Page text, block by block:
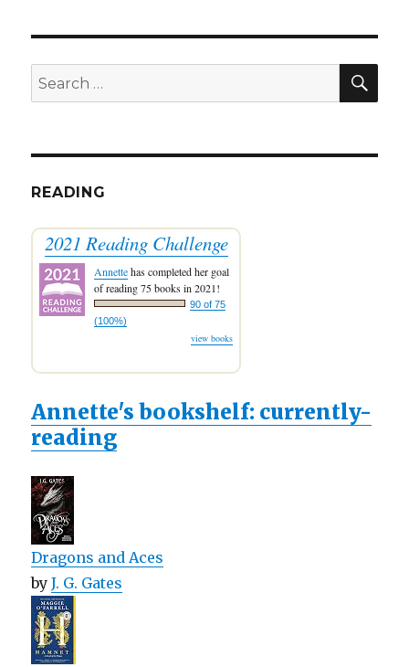
Search
for:
READING
2021 Reading Challenge
Annettehas completed her goal
of reading 75 books in 2021!
90 of 75
(100%)
view books
Annette's bookshelf: currently-
reading
Dragons and Aces
byJ. G. Gates